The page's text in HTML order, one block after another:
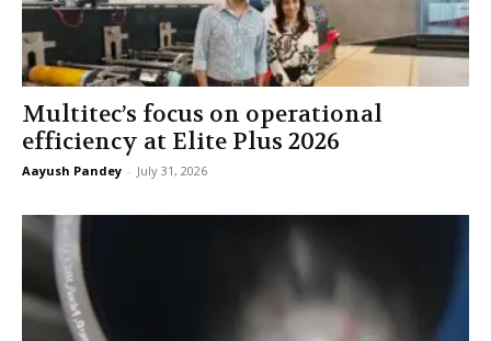
Multitec’s focus on operational
efficiency at Elite Plus 2026
Aayush Pandey - July 31, 2026